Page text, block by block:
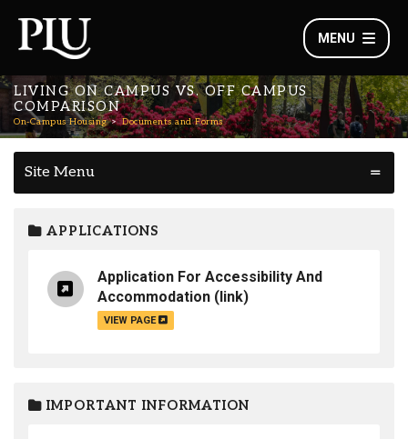
MENU
LIVING ON CAMPUS VS. OFF CAMPUS
COMPARISON
On-Campus Housing Documents and Forms
Site Menu
APPLICATIONS
Application For Accessibility And
Accommodation (link)
VIEW PAGE
IMPORTANT INFORMATION